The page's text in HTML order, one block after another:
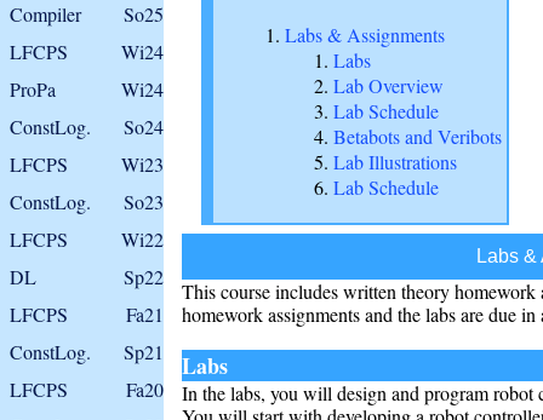
Compiler
So25
LFCPS
Wi24
ProPa
Wi24
ConstLog.
So24
LFCPS
Wi23
ConstLog.
So23
LFCPS
Wi22
DL
Sp22
LFCPS
Fa21
ConstLog.
Sp21
LFCPS
Fa20
Labs & Assignments
Labs
Lab Overview
Lab Schedule
Betabots and Veribots
Lab Illustrations
Lab Schedule
Labs &
This course includes written theory homework
homework assignments and the labs are due
Labs
In the labs, you will design and program